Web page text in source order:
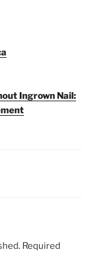
Ingrown Nail:
Required